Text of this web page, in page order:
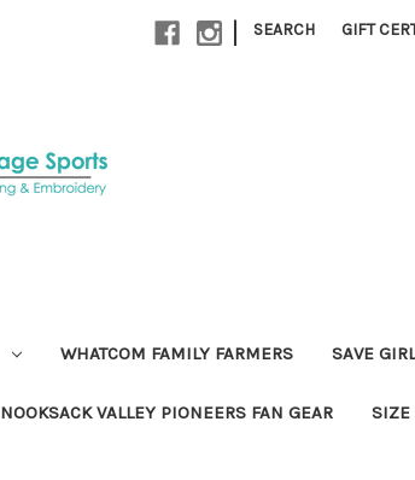
| SEARCH GIFT
WHATCOM FAMILY FARMERS SAVE
NOOKSACK VALLEY PIONEERS FAN GEAR SIZE